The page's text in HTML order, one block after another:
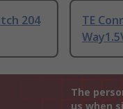
204
TE
The
us when